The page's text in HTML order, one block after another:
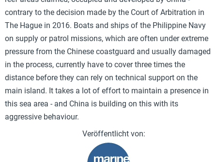
contrary to the decision made by the Court of Arbitration in
The Hague in 2016. Boats and ships of the Philippine Navy
on supply or patrol missions, which are often under extreme
pressure from the Chinese coastguard and usually damaged
in the process, currently have to cover three times the
distance before they can rely on technical support on the
main island. It takes a lot of effort to maintain a presence in
this sea area - and China is building on this with its
aggressive behaviour.